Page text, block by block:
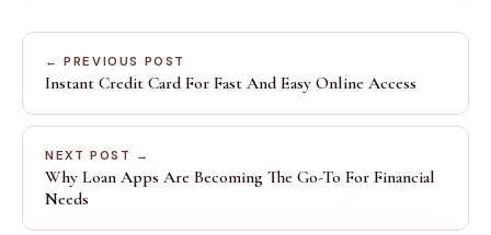
← PREVIOUS POST
Instant Credit Card For Fast And Easy Online Access
NEXT POST →
Why Loan Apps Are Becoming The Go-To For Financial
Needs